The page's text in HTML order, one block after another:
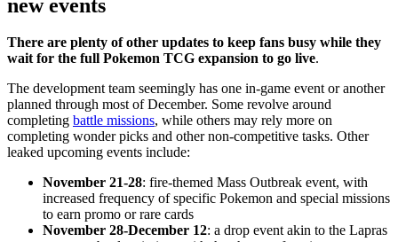
new events
There are plenty of other updates to keep fans busy while they
wait for the full Pokemon TCG expansion to go live.
The development team seemingly has one in-game event or another
planned through most of December. Some revolve around
completing battle missions, while others may rely more on
completing wonder picks and other non-competitive tasks. Other
leaked upcoming events include:
November 21-28: fire-themed Mass Outbreak event, with
increased frequency of specific Pokemon and special missions
to earn promo or rare cards
November 28-December 12: a drop event akin to the Lapras